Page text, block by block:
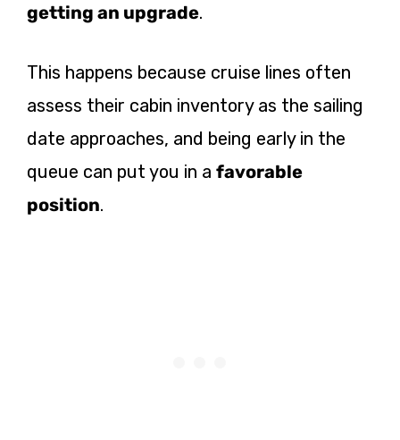
getting an upgrade.
This happens because cruise lines often
assess their cabin inventory as the sailing
date approaches, and being early in the
queue can put you in a favorable
position.